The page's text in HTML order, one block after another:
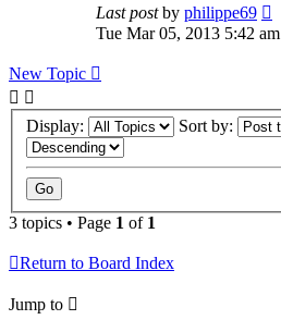
Last postby philippe69
Tue Mar 05, 2013 5:42 am
New Topic
Display: Sort by:
3 topics • Page 1 of 1
Return to Board Index
Jump to